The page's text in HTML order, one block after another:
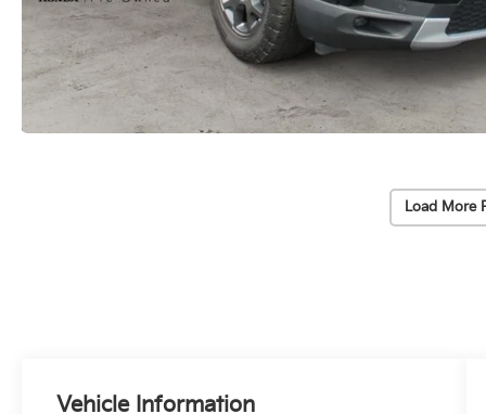
Load More
Vehicle Information